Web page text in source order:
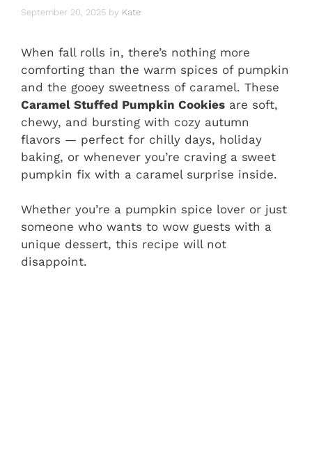
September 20, 2025 by Kate
When fall rolls in, there’s nothing more
comforting than the warm spices of pumpkin
and the gooey sweetness of caramel. These
Caramel Stuffed Pumpkin Cookies are soft,
chewy, and bursting with cozy autumn
flavors — perfect for chilly days, holiday
baking, or whenever you’re craving a sweet
pumpkin fix with a caramel surprise inside.
Whether you’re a pumpkin spice lover or just
someone who wants to wow guests with a
unique dessert, this recipe will not
disappoint.